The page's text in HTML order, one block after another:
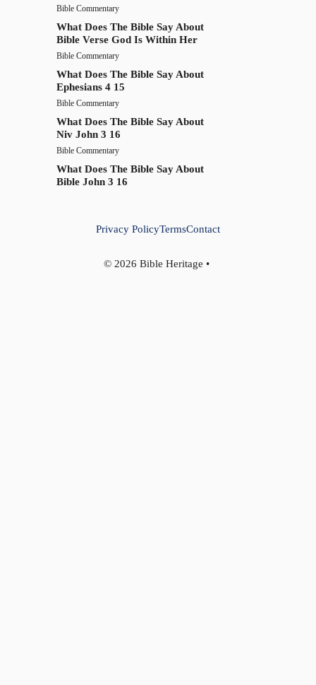
Bible Commentary
What Does The Bible Say About
Bible Verse God Is Within Her
Bible Commentary
What Does The Bible Say About
Ephesians 4 15
Bible Commentary
What Does The Bible Say About
Niv John 3 16
Bible Commentary
What Does The Bible Say About
Bible John 3 16
© 2026 Bible Heritage •
Privacy PolicyTermsContact